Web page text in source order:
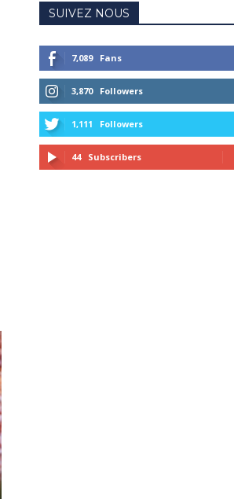
SUIVEZ NOUS
7,089 Fans
3,870 Followers
1,111 Followers
44 Subscribers